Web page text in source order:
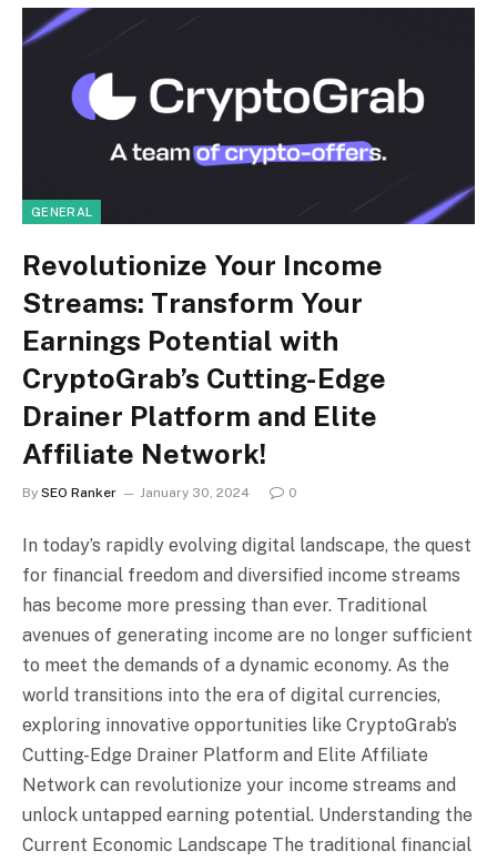
GENERAL
Revolutionize Your Income
Streams: Transform Your
Earnings Potential with
CryptoGrab’s Cutting-Edge
Drainer Platform and Elite
Affiliate Network!
By SEO Ranker January 30, 2024 0
In today’s rapidly evolving digital landscape, the quest
for financial freedom and diversified income streams
has become more pressing than ever. Traditional
avenues of generating income are no longer sufficient
to meet the demands of a dynamic economy. As the
world transitions into the era of digital currencies,
exploring innovative opportunities like CryptoGrab’s
Cutting-Edge Drainer Platform and Elite Affiliate
Network can revolutionize your income streams and
unlock untapped earning potential. Understanding the
Current Economic Landscape The traditional financial